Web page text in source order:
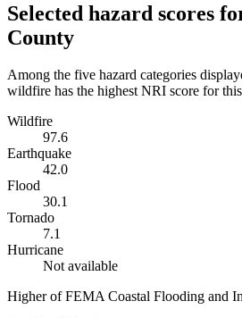
Selected hazard scores
County
Among the five hazard categories
wildfire has the highest NRI score for
Wildfire
97.6
Earthquake
42.0
Flood
30.1
Tornado
7.1
Hurricane
Not available
Higher of FEMA Coastal Flooding and